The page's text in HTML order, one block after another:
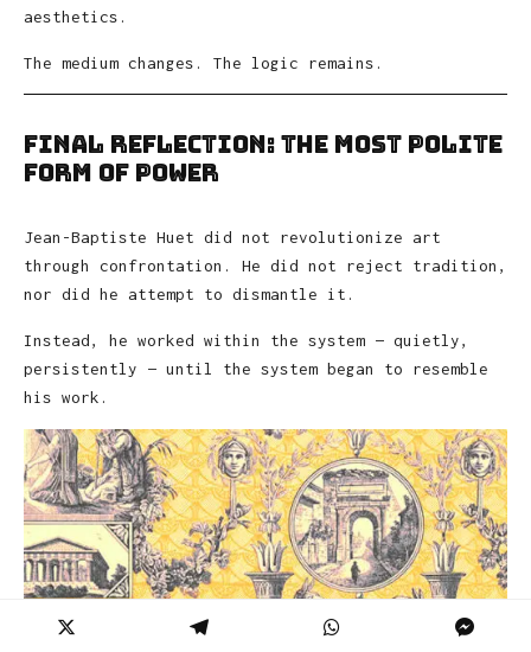
aesthetics.
The medium changes. The logic remains.
Final Reflection: The Most Polite
Form of Power
Jean-Baptiste Huet did not revolutionize art
through confrontation. He did not reject tradition,
nor did he attempt to dismantle it.
Instead, he worked within the system — quietly,
persistently — until the system began to resemble
his work.